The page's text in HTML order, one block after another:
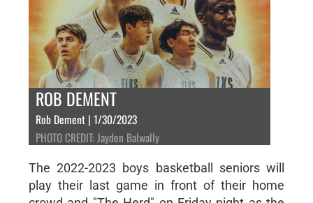
ROB DEMENT
Rob Dement | 1/30/2023
PHOTO CREDIT: Jayden Balwally
The 2022-2023 boys basketball seniors will
play their last game in front of their home